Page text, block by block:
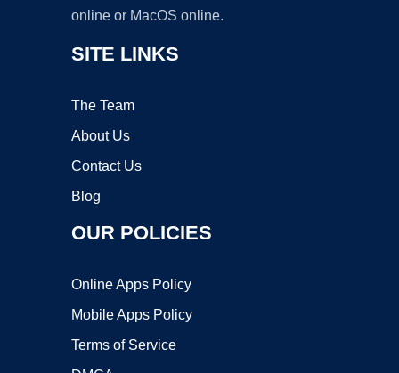
online or MacOS online.
SITE LINKS
The Team
About Us
Contact Us
Blog
OUR POLICIES
Online Apps Policy
Mobile Apps Policy
Terms of Service